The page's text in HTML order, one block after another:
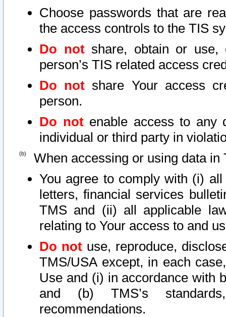
Choose passwords that are
the access controls to the TIS
Do notshare, obtain or use,
person’s TIS related access
Do not share Your access
person.
Do notenable access to any
individual or third party in
When accessing or using data in
You agree to comply with (i)
letters, financial services
TMS and (ii) all applicable
relating to Your access to and
Do not use, reproduce,
TMS/USA except, in each
Use and (i) in accordance with
and (b) TMS’s
recommendations.